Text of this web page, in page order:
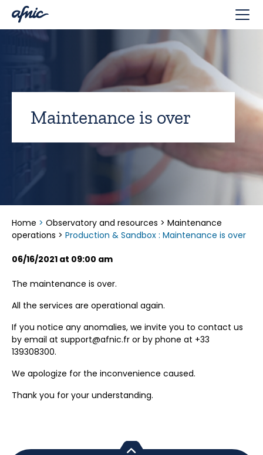
Maintenance is over
Home > Observatory and resources > Maintenance
operations > Production & Sandbox : Maintenance is over
06/16/2021 at 09:00 am
The maintenance is over.
All the services are operational again.
If you notice any anomalies, we invite you to contact us
by email at support@afnic.fr or by phone at +33
139308300.
We apologize for the inconvenience caused.
Thank you for your understanding.
Cookies management panel